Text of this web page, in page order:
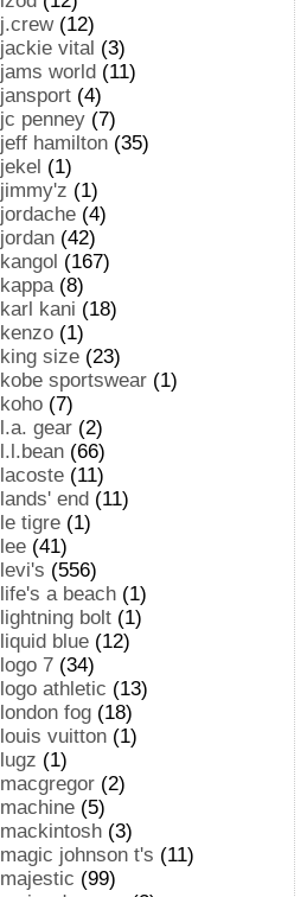
j.crew(12)
jackie vital (3)
jams world (11)
jansport (4)
jc penney (7)
jeff hamilton (35)
jekel (1)
jimmy'z (1)
jordache (4)
jordan (42)
kangol (167)
kappa(8)
karl kani (18)
kenzo (1)
king size (23)
kobe sportswear (1)
koho (7)
l.a. gear (2)
l.l.bean (66)
lacoste (11)
lands' end (11)
le tigre (1)
lee (41)
levi's (556)
life's a beach (1)
lightning bolt (1)
liquid blue (12)
logo 7 (34)
logo athletic (13)
london fog (18)
louis vuitton (1)
lugz (1)
macgregor (2)
machine (5)
mackintosh (3)
magic johnson t's (11)
majestic (99)